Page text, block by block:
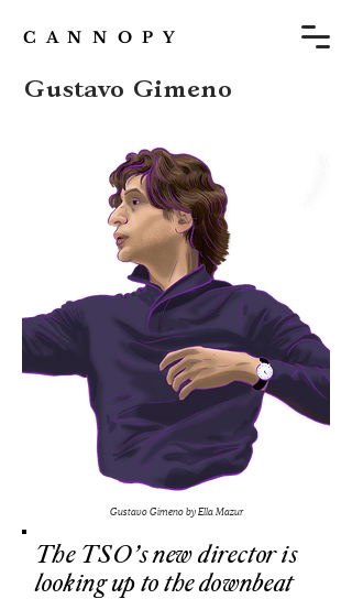
C A N N O P Y
Gustavo Gimeno
Gustavo Gimeno by Ella Mazur
The TSO’s new director is
looking up to the downbeat